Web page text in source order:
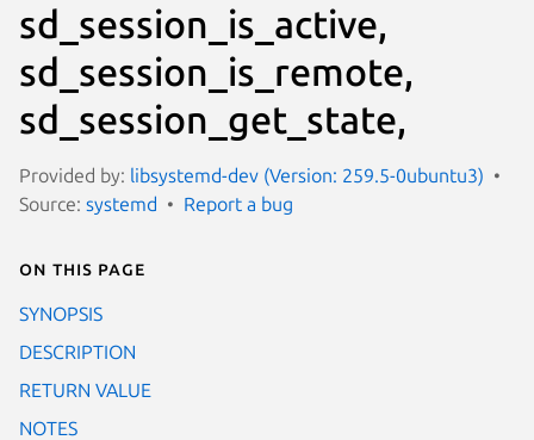
sd_session_is_active,
sd_session_is_remote,
sd_session_get_state,
Provided by: libsystemd-dev (Version: 259.5-0ubuntu3)
Source: systemd Report a bug
On this page
SYNOPSIS
DESCRIPTION
RETURN VALUE
NOTES